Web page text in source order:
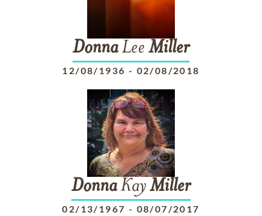
DonnaLee Miller
12/08/1936 - 02/08/2018
DonnaKayMiller
02/13/1967 - 08/07/2017